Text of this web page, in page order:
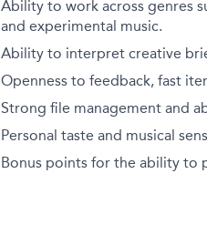
Ability to work across genres
and experimental music.
Ability to interpret creative
Openness to feedback, fast
Strong file management and
Personal taste and musical
Bonus points for the ability to